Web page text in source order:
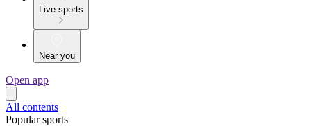
Live sports
Near you
Open app
All contents
Popular sports